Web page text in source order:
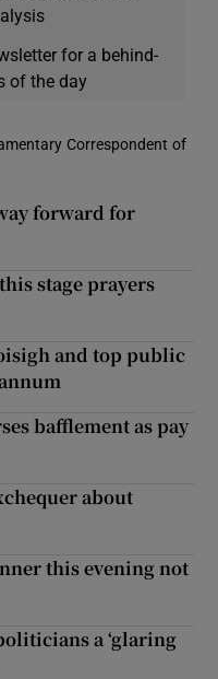
for a behind-
of the day
Correspondent of
forward for
stage prayers
and top public
bafflement as pay
about
this evening not
a ‘glaring